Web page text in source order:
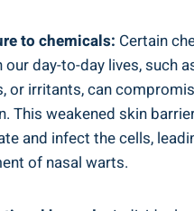
to chemicals: Certain
our day-to-day lives, such
or irritants, can
This weakened skin
and infect the cells,
of nasal warts.